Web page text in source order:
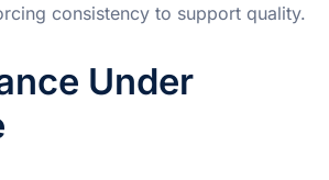
consistency to support quality.
Under